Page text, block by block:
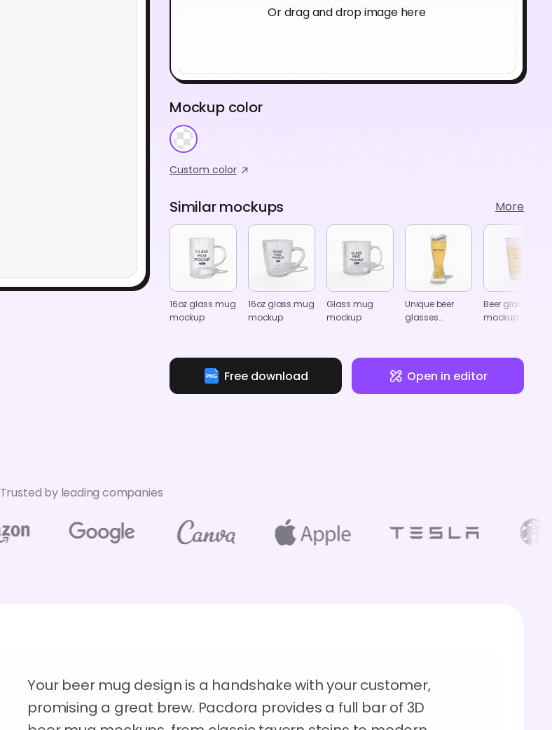
Or drag and drop image here
Mockup color
Custom color
Similar mockups More
16oz glass mug
mockup
16oz glass mug
mockup
Glass mug
mockup
Unique beer
glasses
Beer glasses
mockup
Free download Open in editor
Trusted by leading companies
Your beer mug design is a handshake with your customer,
promising a great brew. Pacdora provides a full bar of 3D